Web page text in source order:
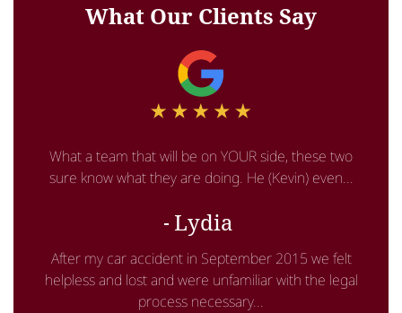
What Our Clients Say
What a team that will be on YOUR side, these two
sure know what they are doing. He (Kevin) even...
Lydia
After my car accident in September 2015 we felt
helpless and lost and were unfamiliar with the legal
process necessary...